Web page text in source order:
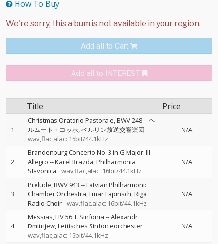
How To Buy
Add all to Cart
Add all to INTEREST
Title Price
1
Christmas Oratorio Pastorale, BWV 248--ヘ
ルムート・コッホ ベルリン放送交響楽団
wav,flac,alac: 16bit/44.1kHz
N/A
2
Brandenburg Concerto No. 3 in G Major: III.
Allegro --Karel Brazda Philharmonia
Slavonica
wav,flac,alac: 16bit/44.1kHz
N/A
3
Prelude, BWV 943 --Latvian Philharmonic
Chamber Orchestra Ilmar Lapinsch Riga
Radio Choir wav,flac,alac: 16bit/44.1kHz
N/A
4
Messias, HV 56: I. Sinfonia --Alexandr
Dmitrijew Lettisches Sinfonieorchester
wav,flac,alac: 16bit/44.1kHz
N/A